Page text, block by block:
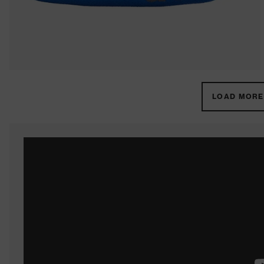
LOAD